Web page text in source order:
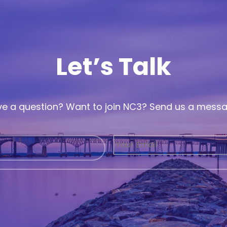
Let’s Talk
a question? Want to join NC3? Send us a